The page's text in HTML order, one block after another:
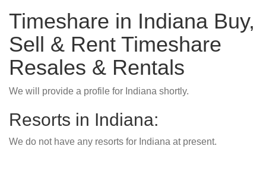
Timeshare in Indiana Buy,
Sell & Rent Timeshare
Resales & Rentals
We will provide a profile for Indiana shortly.
Resorts in Indiana:
We do not have any resorts for Indiana at present.